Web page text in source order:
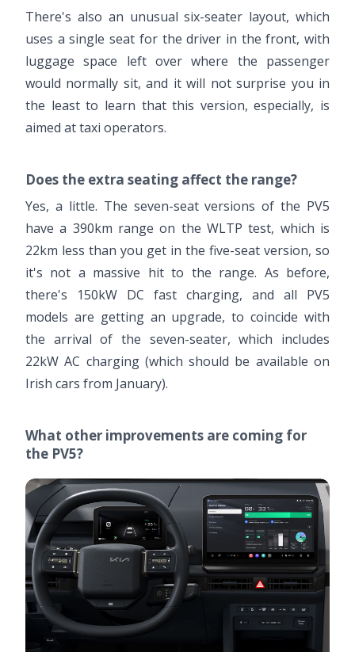
There's also an unusual six-seater layout, which
uses a single seat for the driver in the front, with
luggage space left over where the passenger
would normally sit, and it will not surprise you in
the least to learn that this version, especially, is
aimed at taxi operators.
Does the extra seating affect the range?
Yes, a little. The seven-seat versions of the PV5
have a 390km range on the WLTP test, which is
22km less than you get in the five-seat version, so
it's not a massive hit to the range. As before,
there's 150kW DC fast charging, and all PV5
models are getting an upgrade, to coincide with
the arrival of the seven-seater, which includes
22kW AC charging (which should be available on
Irish cars from January).
What other improvements are coming for
the PV5?